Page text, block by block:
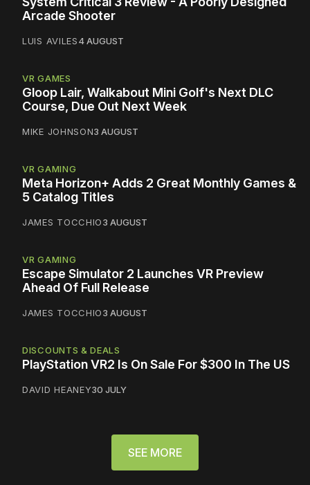
Arcade Shooter
LUIS AVILES4 AUGUST
VR GAMES
Gloop Lair, Walkabout Mini Golf's Next DLC
Course, Due Out Next Week
MIKE JOHNSON3 AUGUST
VR GAMING
Meta Horizon+ Adds 2 Great Monthly Games &
5 Catalog Titles
JAMES TOCCHIO3 AUGUST
VR GAMING
Escape Simulator 2 Launches VR Preview
Ahead Of Full Release
JAMES TOCCHIO3 AUGUST
DISCOUNTS & DEALS
PlayStation VR2 Is On Sale For $300 In The US
DAVID HEANEY30 JULY
SEE MORE